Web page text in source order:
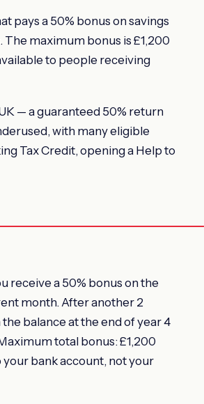
pays a 50% bonus on savings
maximum bonus is £1,200
to people receiving
— a guaranteed 50% return
with many eligible
Tax Credit, opening a Help to
receive a 50% bonus on the
month. After another 2
balance at the end of year 4
total bonus: £1,200
your bank account, not your